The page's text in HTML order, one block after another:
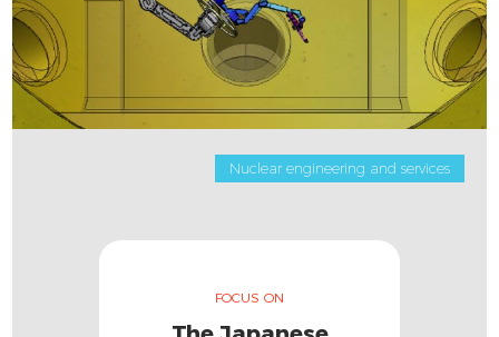
Nuclear engineering and services
FOCUS ON